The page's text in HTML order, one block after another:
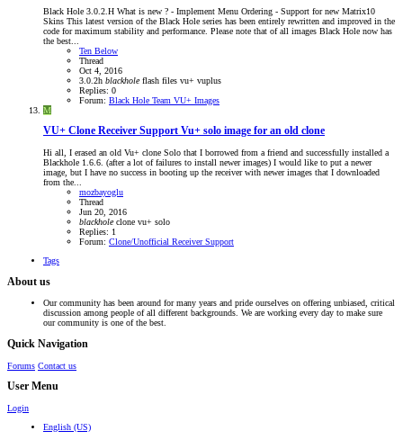
Black Hole 3.0.2.H What is new ? - Implement Menu Ordering - Support for new Matrix10
Skins This latest version of the Black Hole series has been entirely rewritten and improved in the
code for maximum stability and performance. Please note that of all images Black Hole now has
the best...
Ten Below
Thread
Oct 4, 2016
3.0.2h blackhole flash files vu+ vuplus
Replies: 0
Forum: Black Hole Team VU+ Images
M
VU+ Clone Receiver Support Vu+ solo image for an old clone
Hi all, I erased an old Vu+ clone Solo that I borrowed from a friend and successfully installed a
Blackhole 1.6.6. (after a lot of failures to install newer images) I would like to put a newer
image, but I have no success in booting up the receiver with newer images that I downloaded
from the...
mozbayoglu
Thread
Jun 20, 2016
blackhole clone vu+ solo
Replies: 1
Forum: Clone/Unofficial Receiver Support
Tags
About us
Our community has been around for many years and pride ourselves on offering unbiased, critical
discussion among people of all different backgrounds. We are working every day to make sure
our community is one of the best.
Quick Navigation
Forums Contact us
User Menu
Login
English (US)